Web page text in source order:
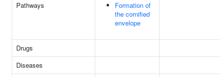
Pathways
Formation of
the cornified
envelope
Drugs
Diseases